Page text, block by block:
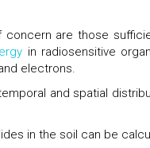
are those
in radiosensitive
electrons.
and spatial
in the soil can be